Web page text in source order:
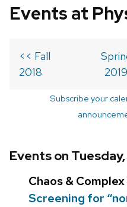
Events at
<< Fall
2018
2019
Subscribe your
Events on
Chaos &
Screening for